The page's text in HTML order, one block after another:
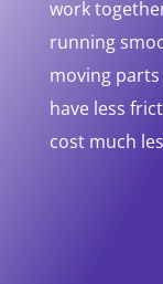
work
running
moving
have less
cost much